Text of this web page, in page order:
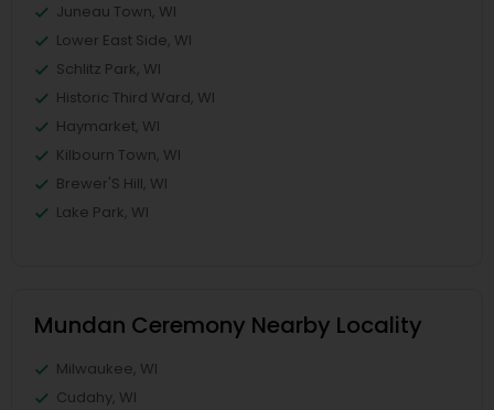
Juneau Town, WI
Lower East Side, WI
Schlitz Park, WI
Historic Third Ward, WI
Haymarket, WI
Kilbourn Town, WI
Brewer'S Hill, WI
Lake Park, WI
Mundan Ceremony Nearby Locality
Milwaukee, WI
Cudahy, WI